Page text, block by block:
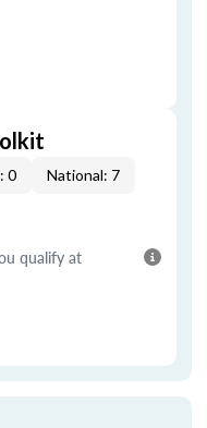
0 National: 7
qualify at